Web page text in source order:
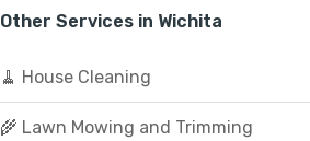
Other Services in Wichita
🧹 House Cleaning
🌾 Lawn Mowing and Trimming